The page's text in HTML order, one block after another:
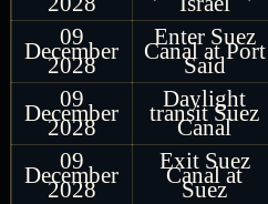
09
December
2028
Enter Suez
Canal at Port
Said
09
December
2028
Daylight
transit Suez
Canal
09
December
2028
Exit Suez
Canal at
Suez